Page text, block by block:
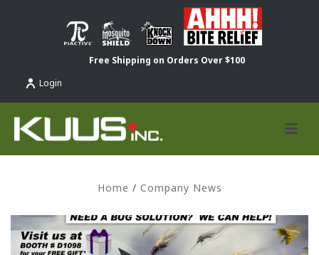
Free Shipping on Orders Over $100
Login
Home / Company News